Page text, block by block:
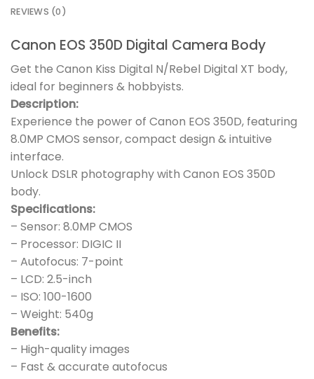
REVIEWS (0)
Canon EOS 350D Digital Camera Body
Get the Canon Kiss Digital N/Rebel Digital XT body,
ideal for beginners & hobbyists.
Description:
Experience the power of Canon EOS 350D, featuring
8.0MP CMOS sensor, compact design & intuitive
interface.
Unlock DSLR photography with Canon EOS 350D
body.
Specifications:
– Sensor: 8.0MP CMOS
– Processor: DIGIC II
– Autofocus: 7-point
– LCD: 2.5-inch
– ISO: 100-1600
– Weight: 540g
Benefits:
– High-quality images
– Fast & accurate autofocus